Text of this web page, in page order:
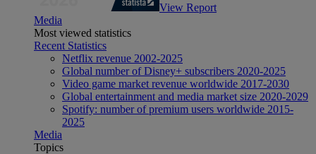
View Report
Media
Most viewed statistics
Recent Statistics
Netflix revenue 2002-2025
Global number of Disney+ subscribers 2020-2025
Video game market revenue worldwide 2017-2030
Global entertainment and media market size 2020-2029
Spotify: number of premium users worldwide 2015-
2025
Media
Topics